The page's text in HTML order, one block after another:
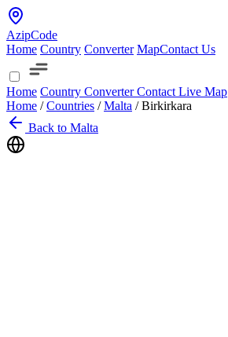
AzipCode
Home Country Converter MapContact Us
Home Country ConverterContact Live Map
Home / Countries / Malta / Birkirkara
Back to Malta